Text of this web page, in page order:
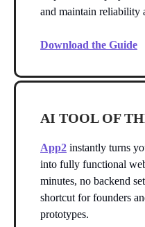
and maintain reliability
Download the Guide
AI TOOL OF
App2 instantly turns
into fully functional
minutes, no backend
shortcut for founders
prototypes.